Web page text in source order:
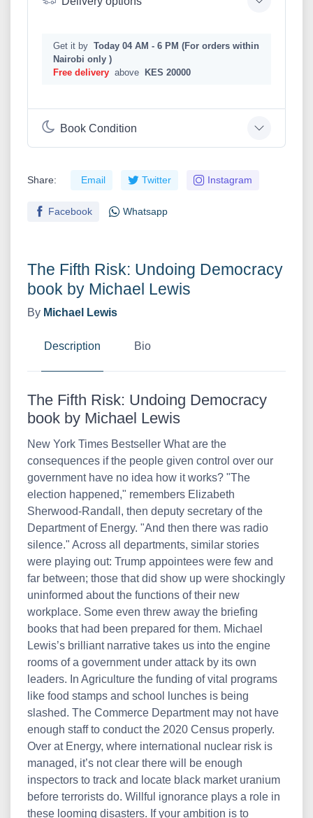
The Fifth Risk: Undoing Democracy
book by Michael Lewis
By Michael Lewis
Description Bio
The Fifth Risk: Undoing Democracy
book by Michael Lewis
New York Times Bestseller What are the
consequences if the people given control over our
government have no idea how it works? "The
election happened," remembers Elizabeth
Sherwood-Randall, then deputy secretary of the
Department of Energy. "And then there was radio
silence." Across all departments, similar stories
were playing out: Trump appointees were few and
far between; those that did show up were shockingly
uninformed about the functions of their new
workplace. Some even threw away the briefing
books that had been prepared for them. Michael
Lewis’s brilliant narrative takes us into the engine
rooms of a government under attack by its own
leaders. In Agriculture the funding of vital programs
like food stamps and school lunches is being
slashed. The Commerce Department may not have
enough staff to conduct the 2020 Census properly.
Over at Energy, where international nuclear risk is
managed, it’s not clear there will be enough
inspectors to track and locate black market uranium
before terrorists do. Willful ignorance plays a role in
these looming disasters. If your ambition is to
Get it by Today 04 AM - 6 PM (For orders within
Nairobi only )
Free delivery above KES 20000
Book Condition
Share: Email Twitter Instagram
Facebook Whatsapp